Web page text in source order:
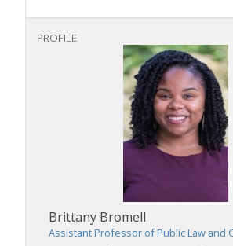
PROFILE
Brittany Bromell
Assistant Professor of Public Law and